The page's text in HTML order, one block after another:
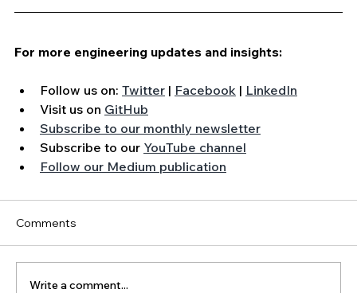
For more engineering updates and insights:
Follow us on: Twitter | Facebook | LinkedIn
Visit us on GitHub
Subscribe to our monthly newsletter
Subscribe to our YouTube channel
Follow our Medium publication
Comments
Write a comment...